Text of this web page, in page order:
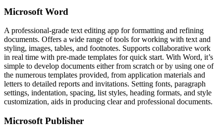
Microsoft Word
A professional-grade text editing app for formatting and refining
documents. Offers a wide range of tools for working with text and
styling, images, tables, and footnotes. Supports collaborative work
in real time with pre-made templates for quick start. With Word, it’s
simple to develop documents either from scratch or by using one of
the numerous templates provided, from application materials and
letters to detailed reports and invitations. Setting fonts, paragraph
settings, indentation, spacing, list styles, heading formats, and style
customization, aids in producing clear and professional documents.
Microsoft Publisher